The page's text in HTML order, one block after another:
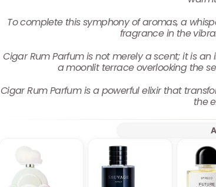
To complete this symphony of aromas, a
fragrance in the
Cigar Rum Parfum is not merely a scent; it is
a moonlit terrace overlooking the
Cigar Rum Parfum is a powerful elixir that
the